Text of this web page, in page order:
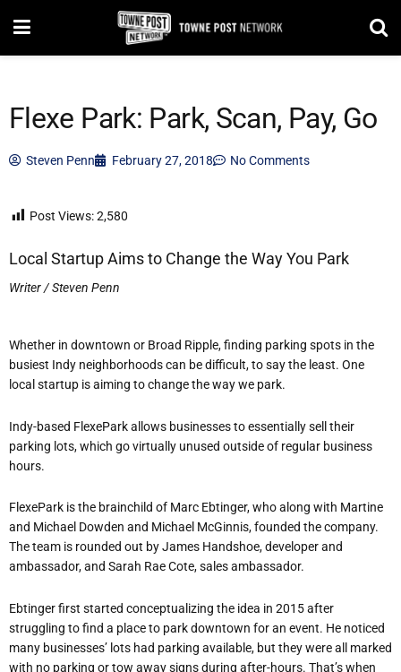
Flexe Park: Park, Scan, Pay, Go
Steven Penn February 27, 2018 No Comments
Post Views:2,580
Local Startup Aims to Change the Way You Park
Writer / Steven Penn
Whether in downtown or Broad Ripple, finding parking spots in the
busiest Indy neighborhoods can be difficult, to say the least. One
local startup is aiming to change the way we park.
Indy-based FlexePark allows businesses to essentially sell their
parking lots, which go virtually unused outside of regular business
hours.
FlexePark is the brainchild of Marc Ebtinger, who along with Martine
and Michael Dowden and Michael McGinnis, founded the company.
The team is rounded out by James Handshoe, developer and
ambassador, and Sarah Rae Cote, sales ambassador.
Ebtinger first started conceptualizing the idea in 2015 after
struggling to find a place to park downtown for an event. He noticed
many businesses’ lots had parking available, but they were all marked
with no parking or tow away signs during after-hours. That’s when